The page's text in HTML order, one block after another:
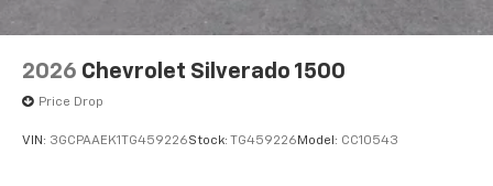
2026 Chevrolet Silverado 1500
Price Drop
VIN: 3GCPAAEK1TG459226Stock: TG459226 Model: CC10543